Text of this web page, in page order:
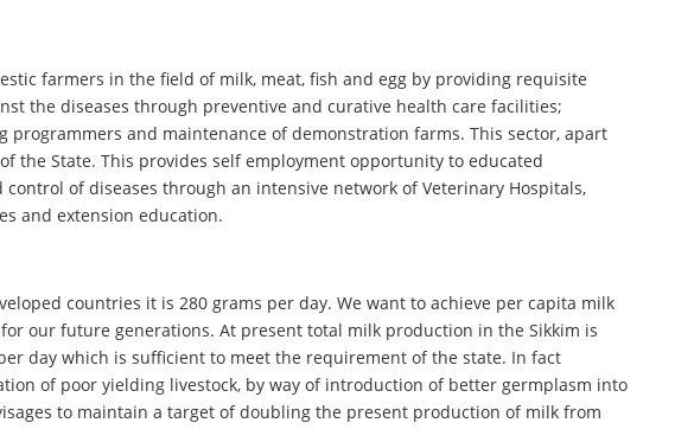
farmers in the field of milk, meat, fish and egg by providing requisite
the diseases through preventive and curative health care facilities;
and maintenance of demonstration farms. This sector, apart
the State. This provides self employment opportunity to educated
of diseases through an intensive network of Veterinary Hospitals,
and extension education.
countries it is 280 grams per day. We want to achieve per capita milk
our future generations. At present total milk production in the Sikkim is
day which is sufficient to meet the requirement of the state. In fact
of poor yielding livestock, by way of introduction of better germplasm into
to maintain a target of doubling the present production of milk from